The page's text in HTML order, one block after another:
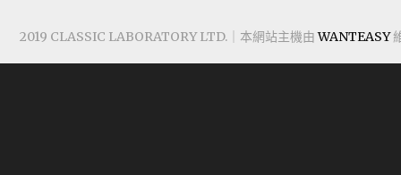
2019 CLASSIC LABORATORY LTD.｜本網站主機由WANTEASY